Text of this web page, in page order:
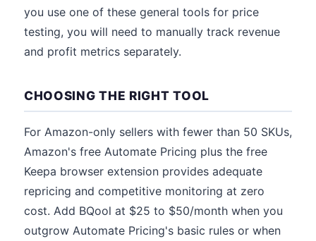
you use one of these general tools for price
testing, you will need to manually track revenue
and profit metrics separately.
CHOOSING THE RIGHT TOOL
For Amazon-only sellers with fewer than 50 SKUs,
Amazon's free Automate Pricing plus the free
Keepa browser extension provides adequate
repricing and competitive monitoring at zero
cost. Add BQool at $25 to $50/month when you
outgrow Automate Pricing's basic rules or when